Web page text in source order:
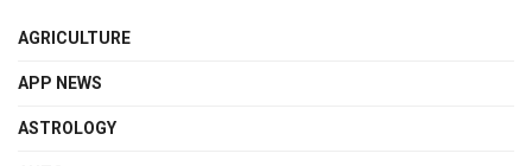
AGRICULTURE
APP NEWS
ASTROLOGY